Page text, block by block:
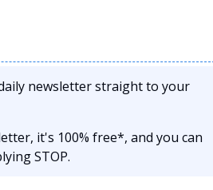
newsletter straight to your
it's 100% free*, and you can
STOP.